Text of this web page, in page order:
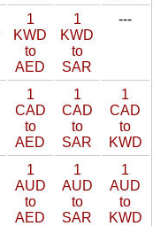
1
KWD
to
AED
1
KWD
to
SAR
---
1
CAD
to
AED
1
CAD
to
SAR
1
CAD
to
KWD
1
AUD
to
AED
1
AUD
to
SAR
1
AUD
to
KWD